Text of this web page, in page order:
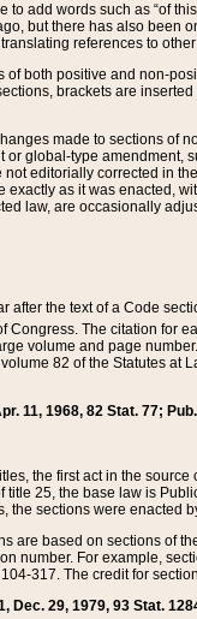
to add words such as “of
but there has also been
references to
of both positive and non-
brackets are
made to sections of
or global-type amendment,
editorially corrected in
exactly as it was enacted,
law, are occasionally
after the text of a Code
Congress. The citation for
volume and page
82 of the Statutes at
11, 1968, 82 Stat. 77;
the first act in the
title 25, the base law is
the sections were enacted
are based on sections of
number. For example,
317. The credit for
Dec. 29, 1979, 93 Stat.